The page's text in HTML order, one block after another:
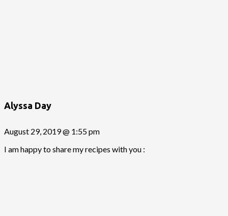
Alyssa Day
August 29, 2019 @ 1:55 pm
I am happy to share my recipes with you :